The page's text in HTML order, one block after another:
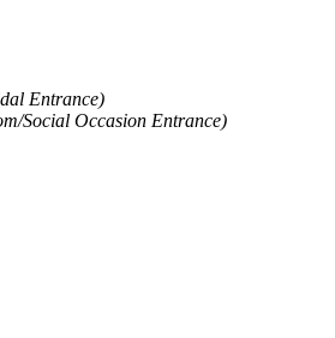
Entrance)
Social Occasion Entrance)